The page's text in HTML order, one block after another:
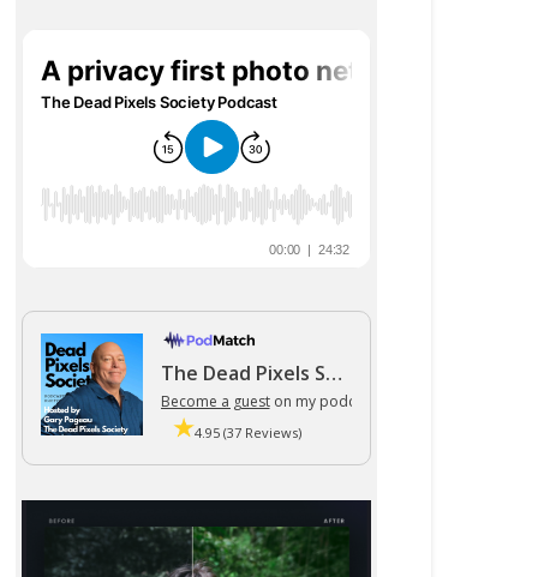
The Dead Pixels Society podcast
Become a gueston my podcast
4.95 (37 Reviews)